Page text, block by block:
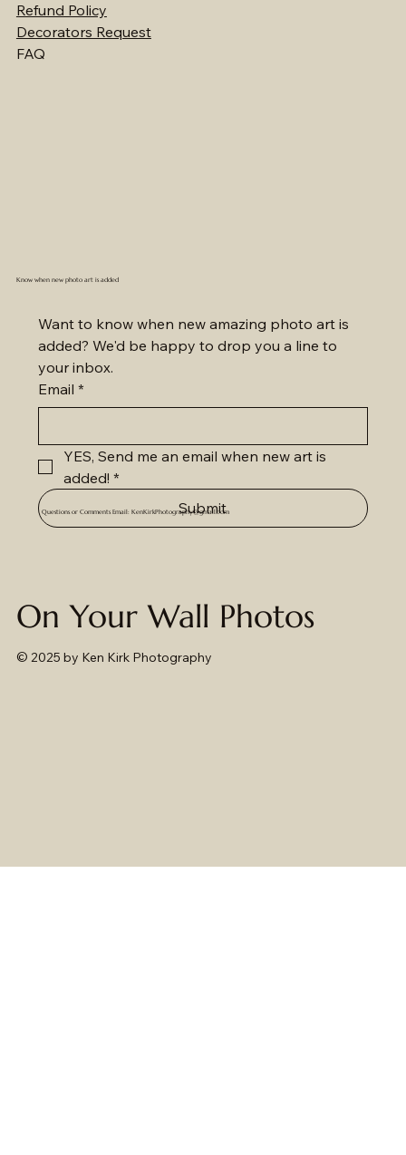
Refund Policy
Decorators Request
FAQ
Know when new photo art is added
Want to know when new amazing photo art is
added? We'd be happy to drop you a line to
your inbox.
Email *
YES, Send me an email when new art is
added! *
Submit
Questions or Comments Email:KenKirkPhotography@gmail.com
On Your Wall Photos
© 2025 by Ken Kirk Photography